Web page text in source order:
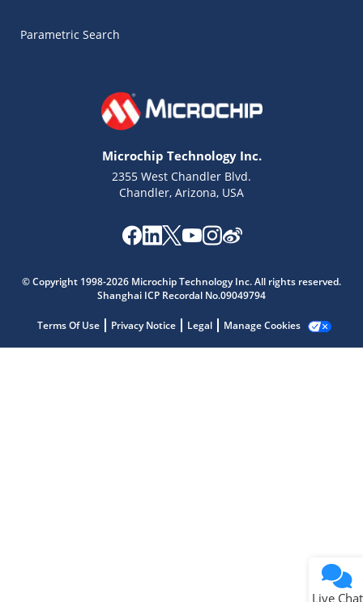
Parametric Search
Microchip Technology Inc.
2355 West Chandler Blvd.
Chandler, Arizona, USA
© Copyright 1998-2026 Microchip Technology Inc. All rights reserved.
Shanghai ICP Recordal No.09049794
Terms Of Use Privacy Notice Legal Manage Cookies
Live Chat
Get quick answers from our AI assistant.